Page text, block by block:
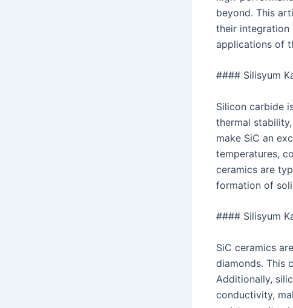
beyond. This
their integration
applications of
#### Silisyum
Silicon carbide
thermal
make SiC an
temperatures,
ceramics are
formation of
#### Silisyum
SiC ceramics
diamonds. This
Additionally,
conductivity,